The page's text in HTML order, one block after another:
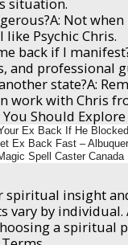
Not
Psychic Chris.
back if I
and professional
state?A:
work with Chris
Should Explore
Ex Back If He
Ex Back Fast –
Spell Caster Canada
spiritual insight
vary by
a spiritual